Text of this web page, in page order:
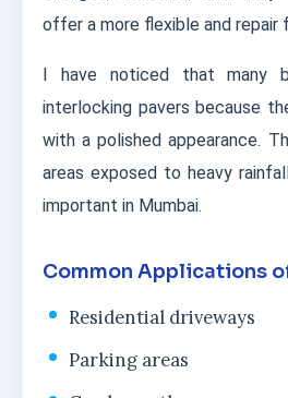
offer a more flexible and repair
I have noticed that many
interlocking pavers because
with a polished appearance.
areas exposed to heavy
important in Mumbai.
Common Applications
Residential driveways
Parking areas